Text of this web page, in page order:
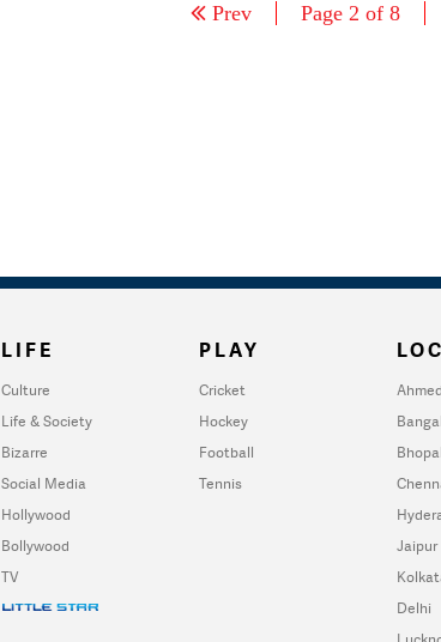
Prev Page 2 of 8
LIFE
Culture
Life & Society
Bizarre
Social Media
Hollywood
Bollywood
TV
PLAY
Cricket
Hockey
Football
Tennis
Bhopal
Jaipur
Delhi